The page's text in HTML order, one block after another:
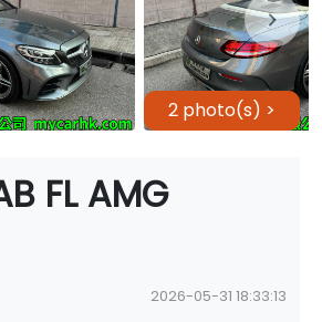
2 photo(s) >
FL AMG
2026-05-31 18:33:13